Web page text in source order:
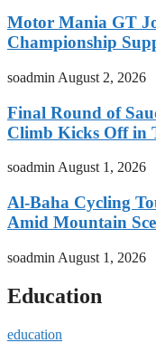
Motor Mania GT
Championship
soadmin August 2, 2026
Final Round of
Climb Kicks Off in
soadminAugust 1, 2026
Al-Baha Cycling
Amid Mountain
soadmin August 1, 2026
Education
education